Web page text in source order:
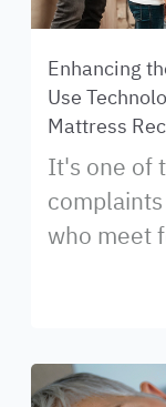
Enhancing
Use
Mattress
It's one of
who meet